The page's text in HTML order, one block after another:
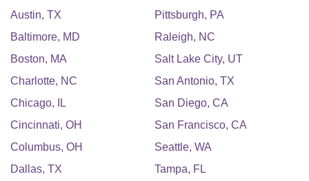
Austin, TX
Baltimore, MD
Boston, MA
Charlotte, NC
Chicago,
IL
Cincinnati, OH
Columbus, OH
Dallas, TX
Pittsburgh, PA
Raleigh, NC
Salt Lake City, UT
San Antonio, TX
San Diego, CA
San Francisco, CA
Seattle, WA
Tampa, FL